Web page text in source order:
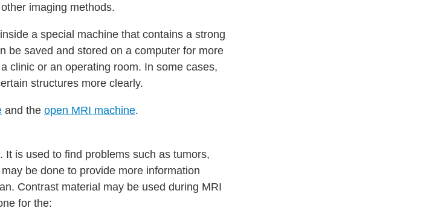
imaging methods.
a special machine that contains a strong
be saved and stored on a computer for more
clinic or an operating room. In some cases,
structures more clearly.
and the open MRI machine.
is used to find problems such as tumors,
be done to provide more information
Contrast material may be used during MRI
for the: